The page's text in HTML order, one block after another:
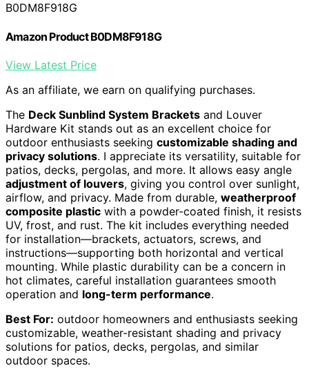
B0DM8F918G
Amazon Product B0DM8F918G
View Latest Price
As an affiliate, we earn on qualifying purchases.
The Deck Sunblind System Brackets and Louver
Hardware Kit stands out as an excellent choice for
outdoor enthusiasts seeking customizable shading and
privacy solutions. I appreciate its versatility, suitable for
patios, decks, pergolas, and more. It allows easy angle
adjustment of louvers, giving you control over sunlight,
airflow, and privacy. Made from durable, weatherproof
composite plastic with a powder-coated finish, it resists
UV, frost, and rust. The kit includes everything needed
for installation—brackets, actuators, screws, and
instructions—supporting both horizontal and vertical
mounting. While plastic durability can be a concern in
hot climates, careful installation guarantees smooth
operation and long-term performance.
Best For: outdoor homeowners and enthusiasts seeking
customizable, weather-resistant shading and privacy
solutions for patios, decks, pergolas, and similar
outdoor spaces.